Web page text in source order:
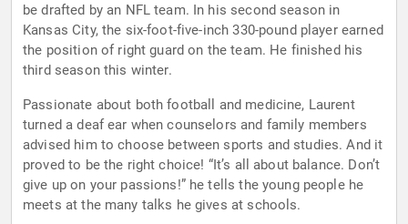
be drafted by an NFL team. In his second season in
Kansas City, the six-foot-five-inch 330-pound player earned
the position of right guard on the team. He finished his
third season this winter.
Passionate about both football and medicine, Laurent
turned a deaf ear when counselors and family members
advised him to choose between sports and studies. And it
proved to be the right choice! “It’s all about balance. Don’t
give up on your passions!” he tells the young people he
meets at the many talks he gives at schools.